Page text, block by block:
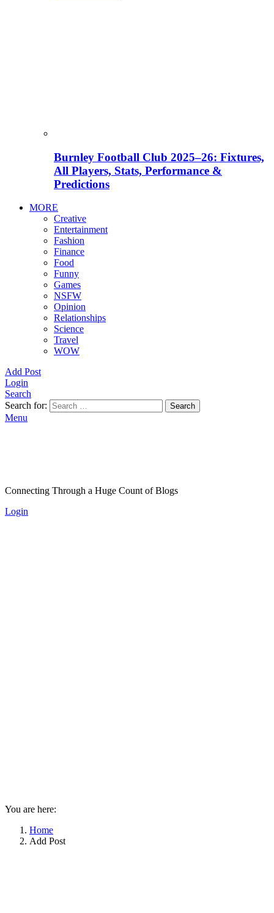
Burnley Football Club 2025–26: Fixtures,
All Players, Stats, Performance &
Predictions
MORE
Creative
Entertainment
Fashion
Finance
Food
Funny
Games
NSFW
Opinion
Relationships
Science
Travel
WOW
Add Post
Login
Search
Search for:
Search
Menu
Connecting Through a Huge Count of Blogs
Login
You are here:
Home
Add Post